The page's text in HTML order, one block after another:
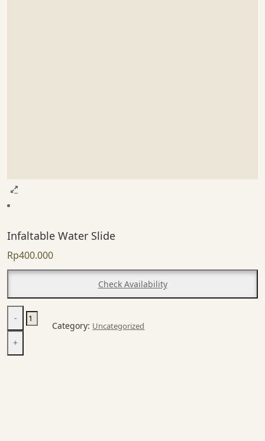
Infaltable Water Slide
Rp400.000
Check Availability
-
Infaltable
Water
+
Category: Uncategorized